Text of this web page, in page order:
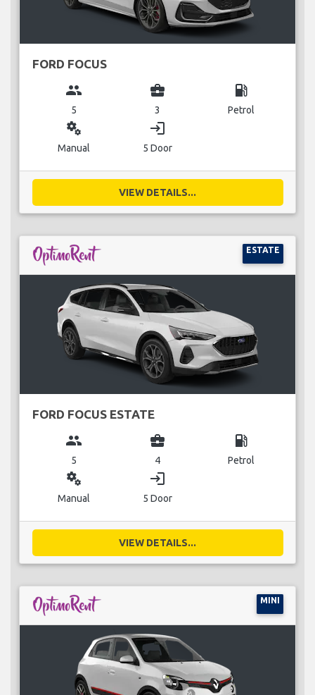
FORD FOCUS
group
5
business_center
3
local_gas_station
Petrol
miscellaneous_services
Manual
login
5 Door
VIEW DETAILS...
ESTATE
FORD FOCUS ESTATE
group
5
business_center
4
local_gas_station
Petrol
miscellaneous_services
Manual
login
5 Door
VIEW DETAILS...
MINI